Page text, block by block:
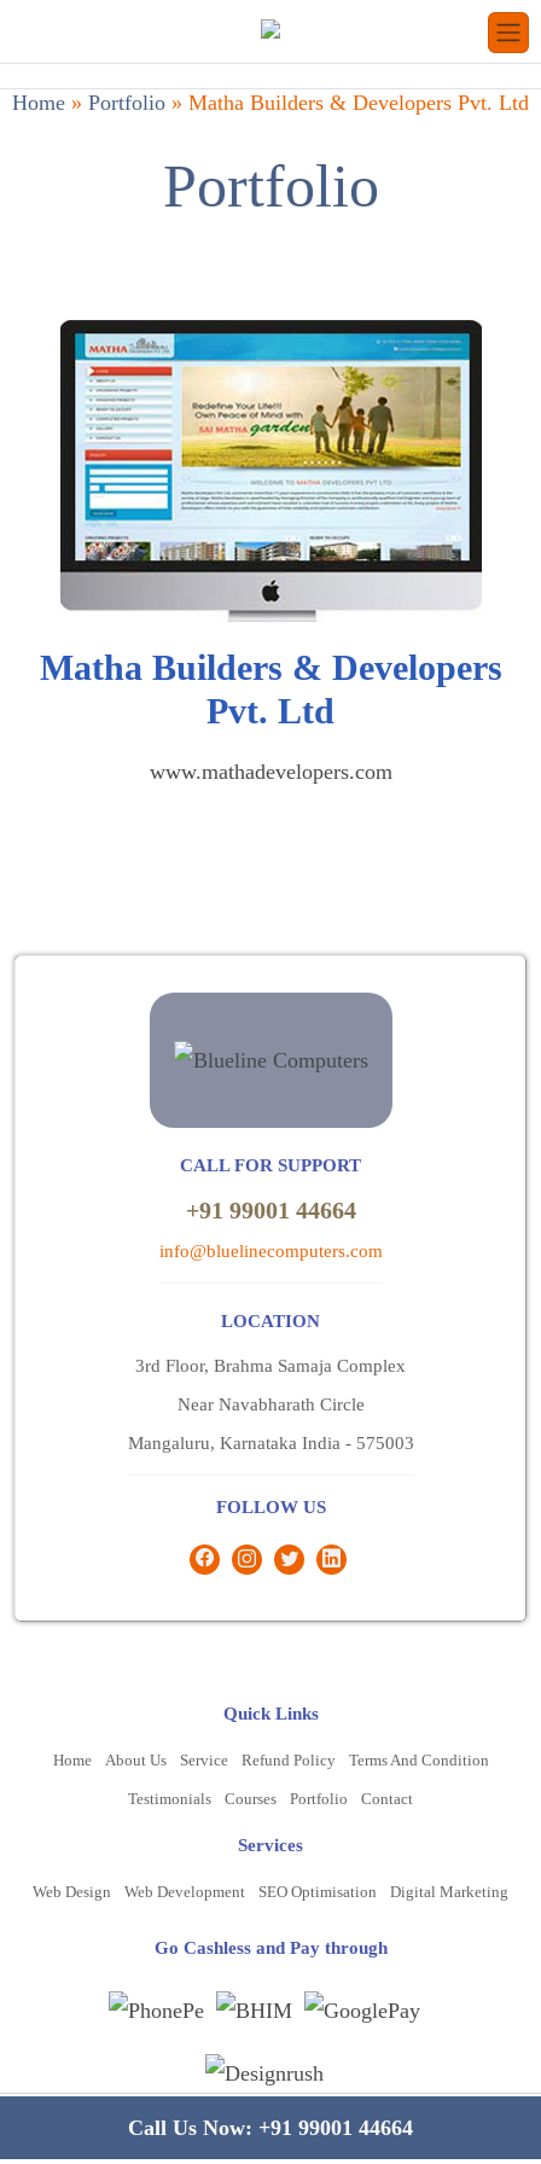
Home » Portfolio » Matha Builders & Developers Pvt. Ltd
Portfolio
Matha Builders & Developers
Pvt. Ltd
www.mathadevelopers.com
CALL FOR SUPPORT
+91 99001 44664
info@bluelinecomputers.com
LOCATION
3rd Floor, Brahma Samaja Complex
Near Navabharath Circle
Mangaluru, Karnataka India - 575003
FOLLOW US
Quick Links
Home About Us Service Refund Policy Terms And Condition
Testimonials Courses Portfolio Contact
Services
Web Design Web Development SEO Optimisation Digital Marketing
Go Cashless and Pay through
Call Us Now: +91 99001 44664